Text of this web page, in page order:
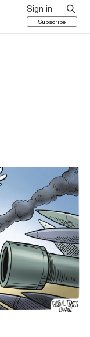
Sign in
Subscribe